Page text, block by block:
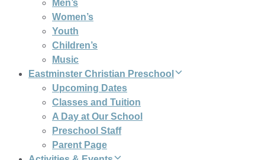
Men’s
Women’s
Youth
Children’s
Music
Eastminster Christian Preschool
Upcoming Dates
Classes and Tuition
A Day at Our School
Preschool Staff
Parent Page